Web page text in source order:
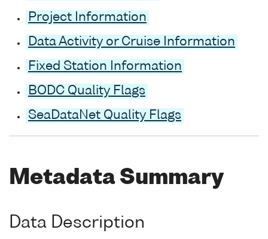
Project Information
Data Activity or Cruise Information
Fixed Station Information
BODC Quality Flags
SeaDataNet Quality Flags
Metadata Summary
Data Description